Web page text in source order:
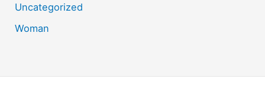
Uncategorized
Woman